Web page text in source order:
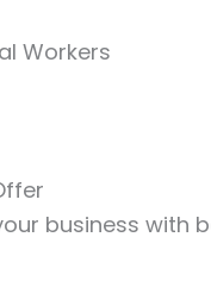
Workers
business with